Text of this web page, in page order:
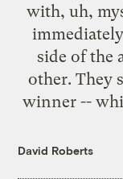
with, uh,
side of the
other. They
winner --
David Roberts